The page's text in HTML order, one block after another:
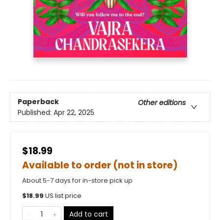
Paperback
Other editions
Published: Apr 22, 2025
$18.99
Available to order (not in store)
About 5-7 days for in-store pick up
$18.99 US list price
Add to cart